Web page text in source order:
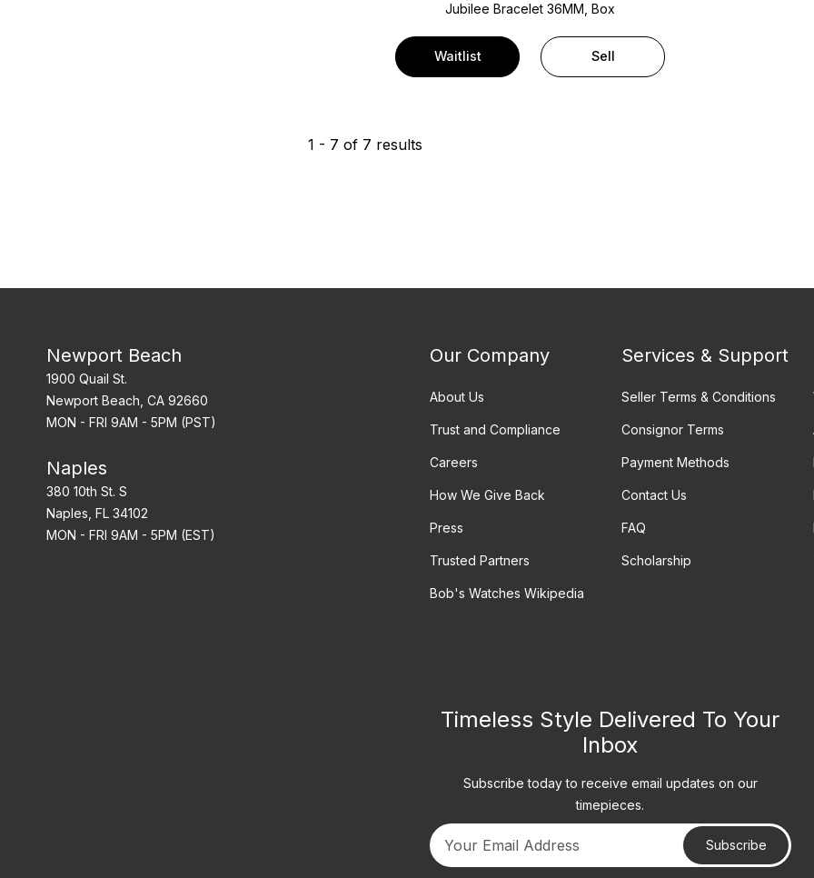
Jubilee Bracelet36MM, Box
Waitlist Sell
1 - 7 of 7 results
Newport Beach
1900 Quail St.
Newport Beach, CA 92660
MON - FRI 9AM - 5PM (PST)
Naples
380 10th St. S
Naples, FL 34102
MON - FRI 9AM - 5PM (EST)
Our Company
About Us
Trust and Compliance
Careers
How We Give Back
Press
Trusted Partners
Bob's Watches Wikipedia
Services & Support
Seller Terms & Conditions
Consignor Terms
Payment Methods
Contact Us
FAQ
Scholarship
Timeless Style Delivered To Your
Inbox
Subscribe today to receive email updates on our
timepieces.
Subscribe